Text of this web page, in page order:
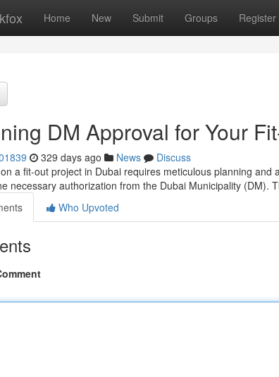
Home New Submit Groups Register
DM Approval for Your
329 days ago News
Discuss
a fit-out project in Dubai requires meticulous planning
necessary authorization from the Dubai Municipality (DM).
Who Upvoted